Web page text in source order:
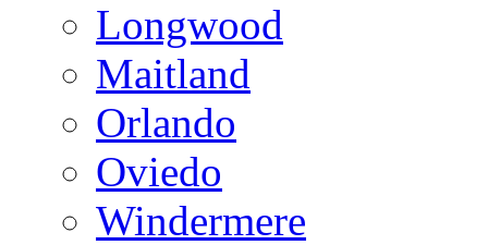
Longwood
Maitland
Orlando
Oviedo
Windermere